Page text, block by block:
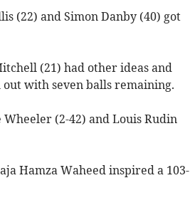
(22) and Simon Danby (40) got
(21) had other ideas and
with seven balls remaining.
(2-42) and Louis Rudin
Hamza Waheed inspired a 103-